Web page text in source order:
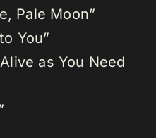
Pale Moon”
You”
as You Need